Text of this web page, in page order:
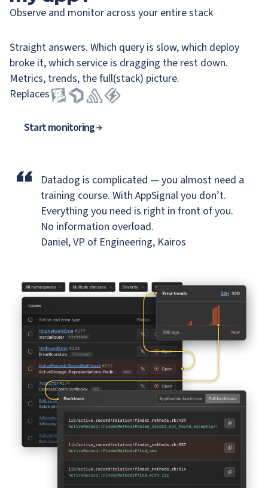
Observe and monitor across your entire stack
Straight answers. Which query is slow, which deploy
broke it, which service is dragging the rest down.
Metrics, trends, the full(stack) picture.
Replaces
Start monitoring
“ Datadog is complicated — you almost need a
training course. With AppSignal you don’t.
Everything you need is right in front of you.
No information overload.
Daniel, VP of Engineering, Kairos